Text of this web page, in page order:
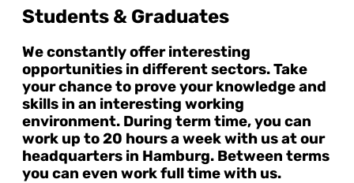
Students & Graduates
We constantly offer interesting
opportunities in different sectors. Take
your chance to prove your knowledge and
skills in an interesting working
environment. During term time, you can
work up to 20 hours a week with us at our
headquarters in Hamburg. Between terms
you can even work full time with us.